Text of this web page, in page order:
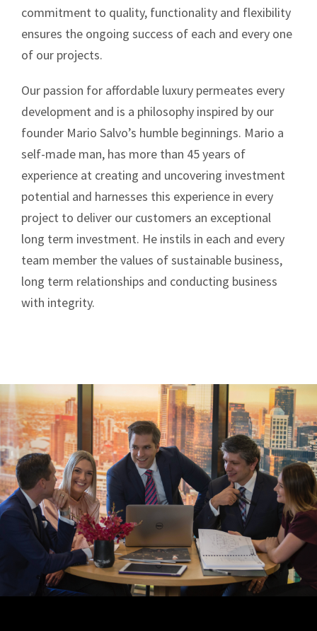
commitment to quality, functionality and flexibility
ensures the ongoing success of each and every one
of our projects.
Our passion for affordable luxury permeates every
development and is a philosophy inspired by our
founder Mario Salvo’s humble beginnings. Mario a
self-made man, has more than 45 years of
experience at creating and uncovering investment
potential and harnesses this experience in every
project to deliver our customers an exceptional
long term investment. He instils in each and every
team member the values of sustainable business,
long term relationships and conducting business
with integrity.